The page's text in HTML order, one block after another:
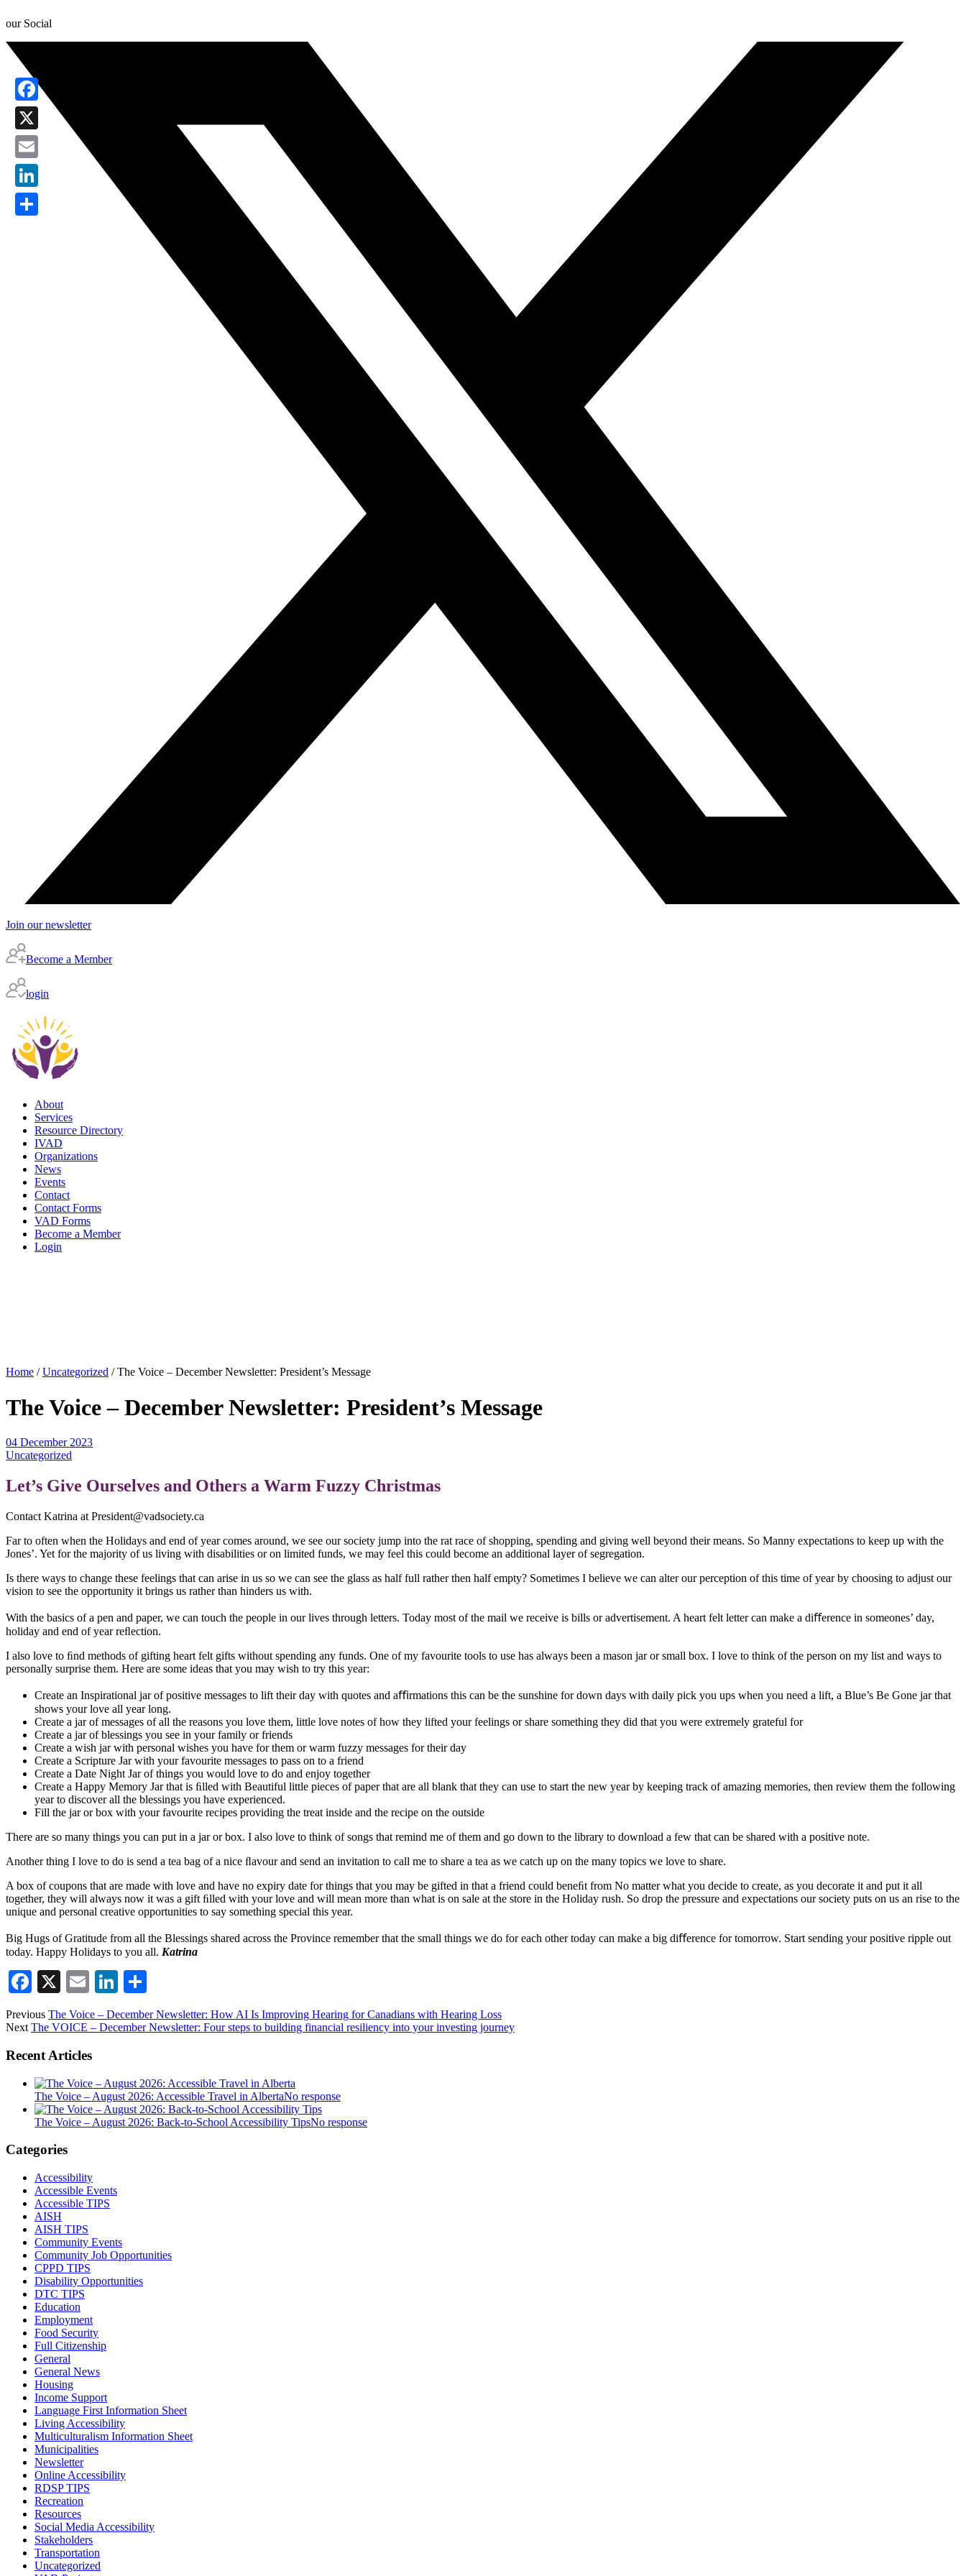
our Social
Join our newsletter
Become a Member
login
About
Services
Resource Directory
IVAD
Organizations
News
Events
Contact
Contact Forms
VAD Forms
Become a Member
Login
Home / Uncategorized /The Voice – December Newsletter: President’s Message
The Voice – December Newsletter: President’s Message
04 December 2023
Uncategorized
Let’s Give Ourselves and Others a Warm Fuzzy Christmas
Contact Katrina at President@vadsociety.ca
Far to often when the Holidays and end of year comes around, we see our society jump into the rat race of shopping, spending and giving well beyond their means. So Manny expectations to keep up with the
Jones’. Yet for the majority of us living with disabilities or on limited funds, we may feel this could become an additional layer of segregation.
Is there ways to change these feelings that can arise in us so we can see the glass as half full rather then half empty? Sometimes I believe we can alter our perception of this time of year by choosing to adjust our
vision to see the opportunity it brings us rather than hinders us with.
With the basics of a pen and paper, we can touch the people in our lives through letters. Today most of the mail we receive is bills or advertisement. A heart felt letter can make a diﬀerence in someones’ day,
holiday and end of year reﬂection.
I also love to ﬁnd methods of gifting heart felt gifts without spending any funds. One of my favourite tools to use has always been a mason jar or small box. I love to think of the person on my list and ways to
personally surprise them. Here are some ideas that you may wish to try this year:
Create an Inspirational jar of positive messages to lift their day with quotes and aﬃrmations this can be the sunshine for down days with daily pick you ups when you need a lift, a Blue’s Be Gone jar that
shows your love all year long.
Create a jar of messages of all the reasons you love them, little love notes of how they lifted your feelings or share something they did that you were extremely grateful for
Create a jar of blessings you see in your family or friends
Create a wish jar with personal wishes you have for them or warm fuzzy messages for their day
Create a Scripture Jar with your favourite messages to pass on to a friend
Create a Date Night Jar of things you would love to do and enjoy together
Create a Happy Memory Jar that is ﬁlled with Beautiful little pieces of paper that are all blank that they can use to start the new year by keeping track of amazing memories, then review them the following
year to discover all the blessings you have experienced.
Fill the jar or box with your favourite recipes providing the treat inside and the recipe on the outside
There are so many things you can put in a jar or box. I also love to think of songs that remind me of them and go down to the library to download a few that can be shared with a positive note.
Another thing I love to do is send a tea bag of a nice ﬂavour and send an invitation to call me to share a tea as we catch up on the many topics we love to share.
A box of coupons that are made with love and have no expiry date for things that you may be gifted in that a friend could beneﬁt from No matter what you decide to create, as you decorate it and put it all
together, they will always now it was a gift ﬁlled with your love and will mean more than what is on sale at the store in the Holiday rush. So drop the pressure and expectations our society puts on us an rise to the
unique and personal creative opportunities to say something special this year.
Big Hugs of Gratitude from all the Blessings shared across the Province remember that the small things we do for each other today can make a big diﬀerence for tomorrow. Start sending your positive ripple out
today. Happy Holidays to you all. Katrina
Facebook
X EmailLinkedIn
Previous The Voice – December Newsletter: How AI Is Improving Hearing for Canadians with Hearing Loss
Next The VOICE – December Newsletter: Four steps to building financial resiliency into your investing journey
Recent Articles
The Voice – August 2026: Accessible Travel in AlbertaNo response
The Voice – August 2026: Back-to-School Accessibility TipsNo response
Categories
Accessibility
Accessible Events
Accessible TIPS
AISH
AISH TIPS
Community Events
Community Job Opportunities
CPPD TIPS
Disability Opportunities
DTC TIPS
Education
Employment
Food Security
Full Citizenship
General
General News
Housing
Income Support
Language First Information Sheet
Living Accessibility
Multiculturalism Information Sheet
Municipalities
Newsletter
Online Accessibility
RDSP TIPS
Recreation
Resources
Social Media Accessibility
Stakeholders
Transportation
Uncategorized
Facebook
X
Email
LinkedIn